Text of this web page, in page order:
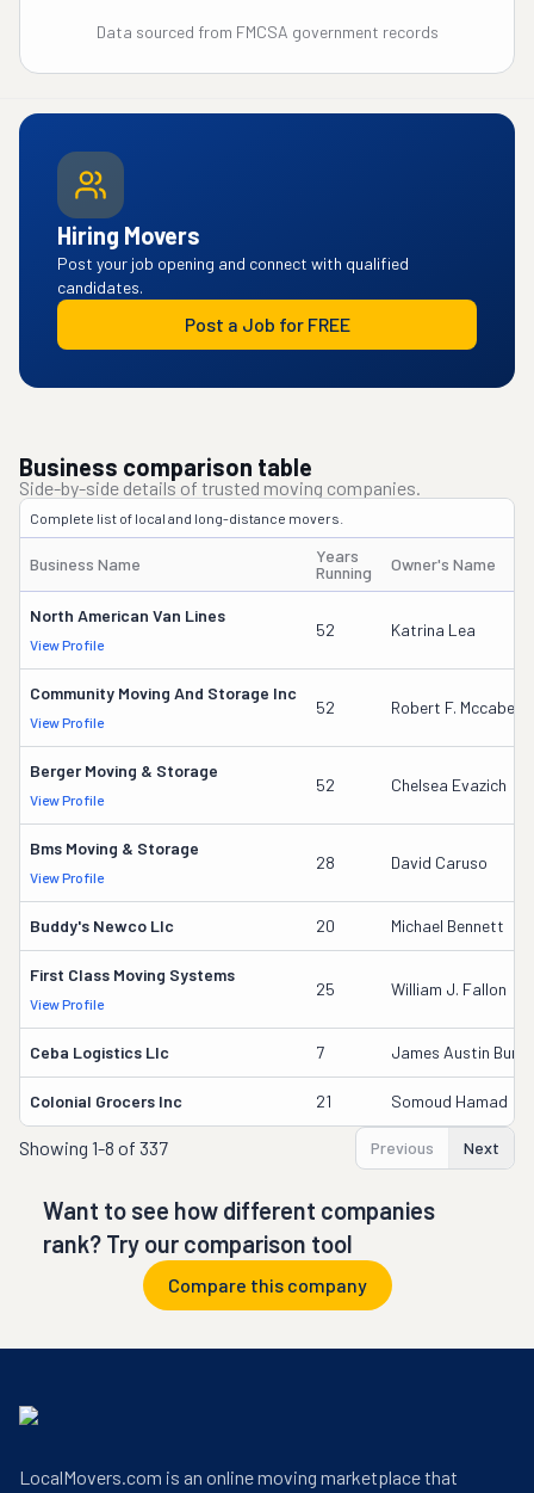
Data sourced from FMCSA government records
Hiring Movers
Post your job opening and connect with qualified
candidates.
Post a Job for FREE
Business comparison table
Side-by-side details of trusted moving companies.
Complete list of local and long-distance movers.
Business Name
Years
Running
Owner's Name
North American Van Lines
View Profile
52 Katrina Lea
Community Moving And Storage Inc
View Profile
52 Robert F. Mccabe
Berger Moving & Storage
View Profile
52 Chelsea Evazich
Bms Moving & Storage
View Profile
28 David Caruso
Buddy's Newco Llc 20 Michael Bennett
First Class Moving Systems
View Profile
25 William J. Fallon
Ceba Logistics Llc 7 James Austin
Colonial Grocers Inc 21 Somoud Hamad
Showing 1-8 of 337 Previous Next
Want to see how different companies
rank? Try our comparison tool
Compare this company
LocalMovers.com is an online moving marketplace that